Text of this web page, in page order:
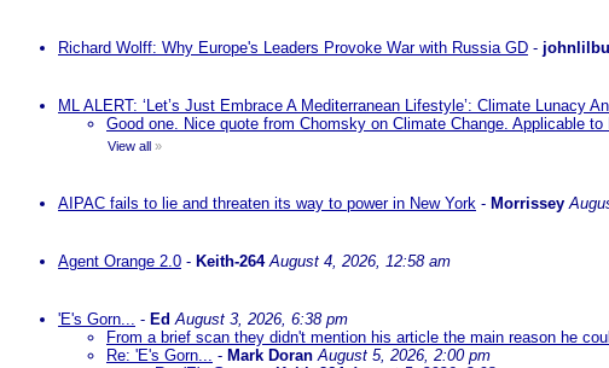
Richard Wolff: Why Europe's Leaders Provoke War with Russia GD -
ML ALERT: ‘Let’s Just Embrace A Mediterranean Lifestyle’: Climate Lunacy
Good one. Nice quote from Chomsky on Climate Change. Applicable
View all »
AIPAC fails to lie and threaten its way to power in New York - Morrissey
Agent Orange 2.0 - Keith-264 August 4, 2026, 12:58 am
'E's Gorn... - EdAugust 3, 2026, 6:38 pm
From a brief scan they didn't mention his article the main reason he
Re: 'E's Gorn... - Mark Doran August 5, 2026, 2:00 pm